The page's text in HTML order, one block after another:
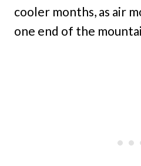
cooler months, as air
one end of the